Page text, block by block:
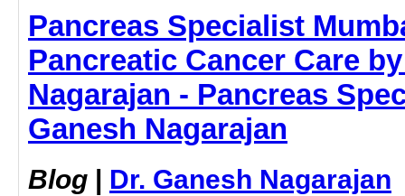
Pancreas Specialist
Pancreatic Cancer Care
Nagarajan - Pancreas
Ganesh Nagarajan
Blog | Dr. Ganesh Nagarajan